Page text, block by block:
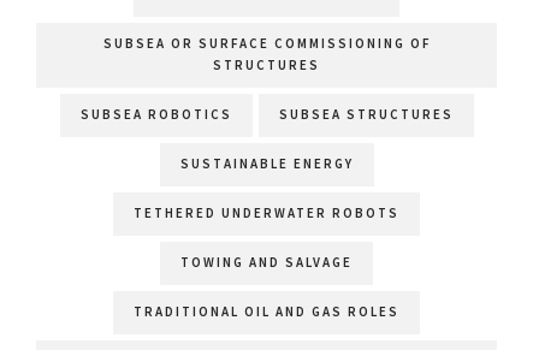
SUBSEA OR SURFACE COMMISSIONING OF
STRUCTURES
SUBSEA ROBOTICS SUBSEA STRUCTURES
SUSTAINABLE ENERGY
TETHERED UNDERWATER ROBOTS
TOWING AND SALVAGE
TRADITIONAL OIL AND GAS ROLES